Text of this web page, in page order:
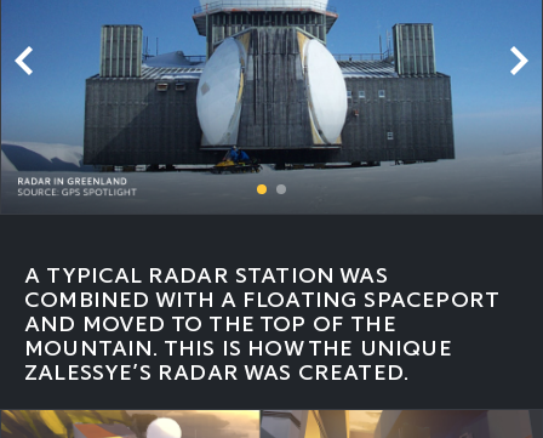
A TYPICAL RADAR STATION WAS
COMBINED WITH A FLOATING SPACEPORT
AND MOVED TO THE TOP OF THE
MOUNTAIN. THIS IS HOW THE UNIQUE
ZALESSYE’S RADAR WAS CREATED.